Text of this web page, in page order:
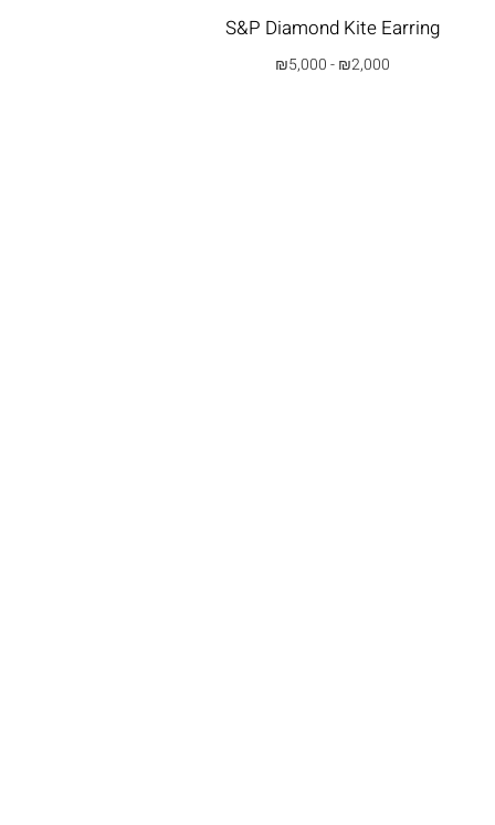
S&P Diamond Kite Earring
₪2,000
-
₪5,000